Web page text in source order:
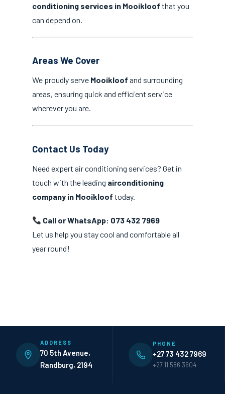
conditioning services in Mooikloof that you
can depend on.
Areas We Cover
We proudly serve Mooikloof and surrounding
areas, ensuring quick and efficient service
wherever you are.
Contact Us Today
Need expert air conditioning services? Get in
touch with the leading airconditioning
company in Mooikloof today.
Call or WhatsApp: 073 432 7969
Let us help you stay cool and comfortable all
year round!
ADDRESS
70 5th Avenue,
Randburg, 2194
PHONE
+27 73 432 7969
+27 11 586 3604